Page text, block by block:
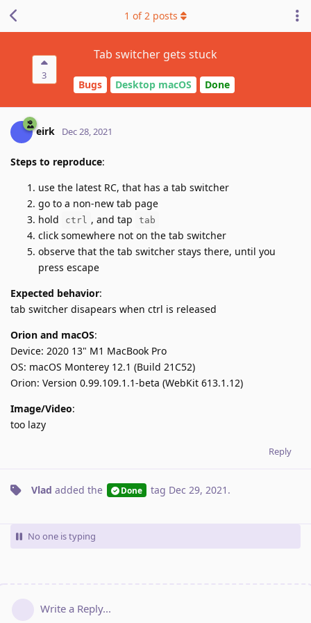
3
Tab switcher gets stuck
Bugs Desktop macOS Done
1 of2 posts
eirk Dec 28, 2021
Steps to reproduce:
use the latest RC, that has a tab switcher
go to a non-new tab page
hold
ctrl , and tap tab
click somewhere not on the tab switcher
observe that the tab switcher stays there, until you
press escape
Expected behavior:
tab switcher disapears when ctrl is released
Orion and macOS:
Device: 2020 13" M1 MacBook Pro
OS: macOS Monterey 12.1 (Build 21C52)
Orion: Version 0.99.109.1.1-beta (WebKit 613.1.12)
Image/Video:
too lazy
Reply
Vlad added the Done tag Dec 29, 2021 .
No one is typing
Write a Reply...